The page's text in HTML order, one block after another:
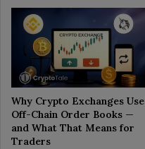
Why Crypto Exchanges Use
Off-Chain Order Books —
and What That Means for
Traders